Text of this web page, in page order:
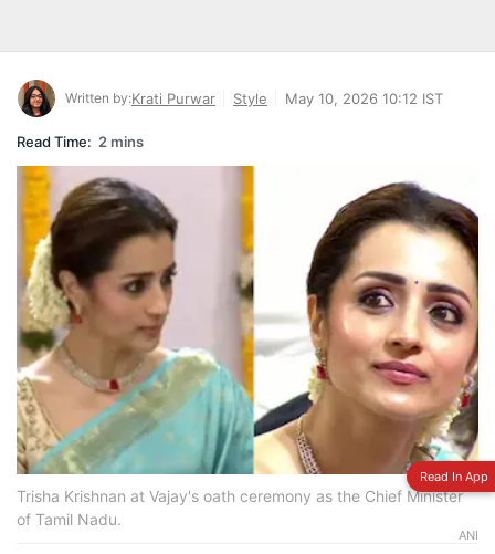
Read In App
Written by:Krati Purwar Style May 10, 2026 10:12 IST
Read Time: 2 mins
Trisha Krishnan at Vajay's oath ceremony as the Chief Minister
of Tamil Nadu.
ANI